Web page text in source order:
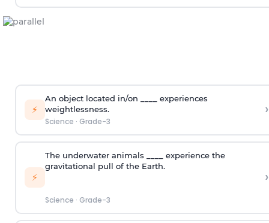
⚡
An object located in/on ____ experiences
weightlessness.
Science · Grade-3
›
⚡
The underwater animals ____ experience the
gravitational pull of the Earth.
Science · Grade-3
›